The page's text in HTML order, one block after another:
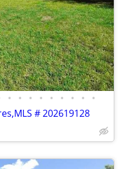
• • • • • • • • •
# 202619128